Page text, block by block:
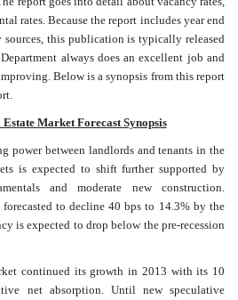
rates. Because the report includes year end
this publication is typically released
always does an excellent job and
Below is a synopsis from this report
Market Forecast Synopsis
power between landlords and tenants in the
is expected to shift further supported by
and moderate new construction.
to decline 40 bps to 14.3% by the
is expected to drop below the pre-recession
continued its growth in 2013 with its 10
net absorption. Until new speculative